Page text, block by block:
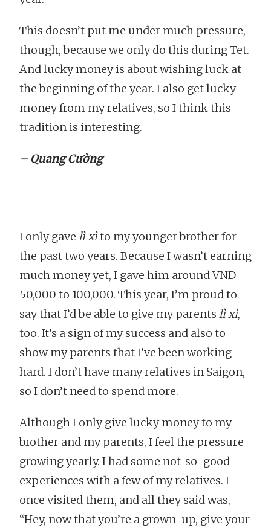
This doesn’t put me under much pressure,
though, because we only do this during Tet.
And lucky money is about wishing luck at
the beginning of the year. I also get lucky
money from my relatives, so I think this
tradition is interesting.
– Quang Cường
I only gave lì xìto my younger brother for
the past two years. Because I wasn’t earning
much money yet, I gave him around VND
50,000 to 100,000. This year, I’m proud to
say that I’d be able to give my parents lì xì,
too. It’s a sign of my success and also to
show my parents that I’ve been working
hard. I don’t have many relatives in Saigon,
so I don’t need to spend more.
Although I only give lucky money to my
brother and my parents, I feel the pressure
growing yearly. I had some not-so-good
experiences with a few of my relatives. I
once visited them, and all they said was,
“Hey, now that you’re a grown-up, give your